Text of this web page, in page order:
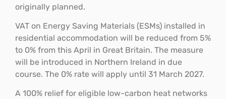
originally planned.
VAT on Energy Saving Materials (ESMs) installed in
residential accommodation will be reduced from 5%
to 0% from this April in Great Britain. The measure
will be introduced in Northern Ireland in due
course. The 0% rate will apply until 31 March 2027.
A 100% relief for eligible low-carbon heat networks